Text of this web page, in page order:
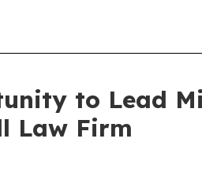
to Lead
Law Firm